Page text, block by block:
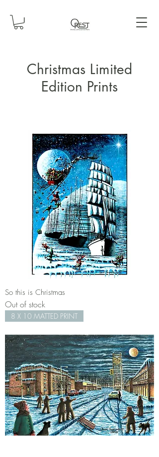
So this is Christmas
Out of stock
8 X 10 MATTED PRINT
Christmas Limited
Edition Prints